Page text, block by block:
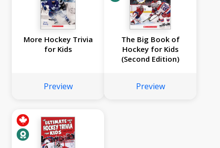
More Hockey Trivia
for Kids
Preview
The Big Book of
Hockey for Kids
(Second Edition)
Preview